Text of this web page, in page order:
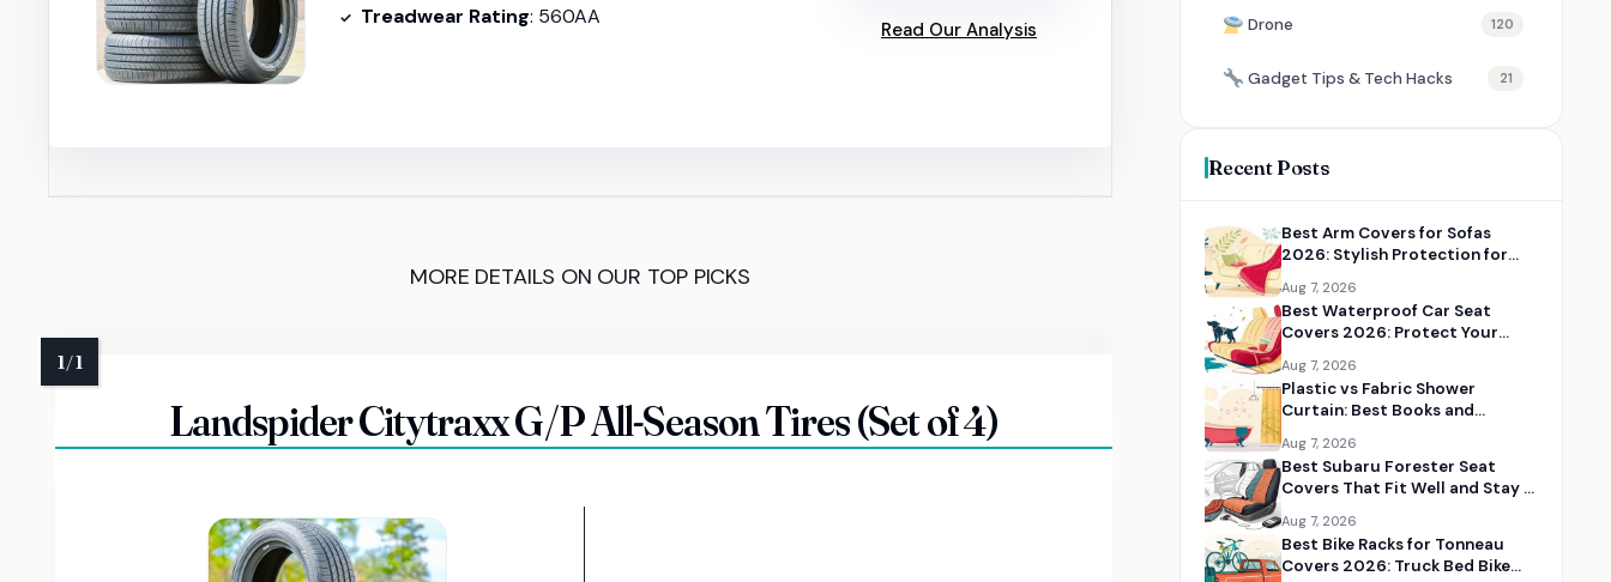
Treadwear Rating: 560AA
Read Our Analysis
MORE DETAILS ON OUR TOP PICKS
Landspider Citytraxx G/P All-Season Tires (Set of 4)
Drone 120
Gadget Tips & Tech Hacks 21
Recent Posts
Best Arm Covers for Sofas
2026: Stylish Protection for
Aug 7, 2026
Best Waterproof Car Seat
Covers 2026: Protect Your
Aug 7, 2026
Plastic vs Fabric Shower
Curtain: Best Books and
Right Option
Aug 7, 2026
Best Subaru Forester Seat
Covers That Fit Well and Stay in
Aug 7, 2026
Best Bike Racks for Tonneau
Covers 2026: Truck Bed Bike